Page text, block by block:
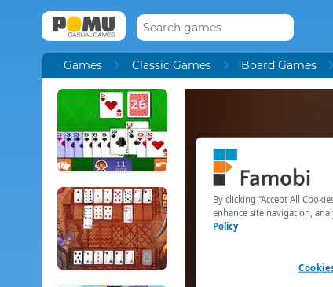
Games Classic Games Board Games